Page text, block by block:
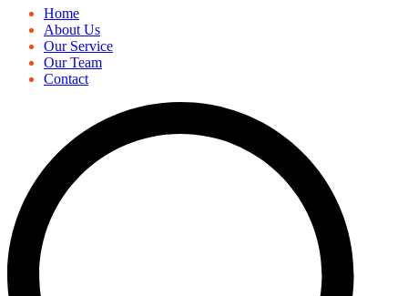
Home
About Us
Our Service
Our Team
Contact